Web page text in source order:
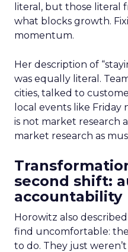
literal, but those literal
what blocks growth.
momentum.
Her description of
was equally literal.
cities, talked to
local events like
is not market research
market research as
second shift:
accountability
Horowitz also
find uncomfortable:
to do. They just